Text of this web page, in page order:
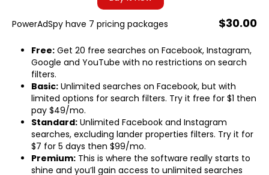
$30.00
PowerAdSpy have 7 pricing packages
Free: Get 20 free searches on Facebook, Instagram,
Google and YouTube with no restrictions on search
filters.
Basic: Unlimited searches on Facebook, but with
limited options for search filters. Try it free for $1 then
pay $49/mo.
Standard: Unlimited Facebook and Instagram
searches, excluding lander properties filters. Try it for
$7 for 5 days then $99/mo.
Premium: This is where the software really starts to
shine and you’ll gain access to unlimited searches